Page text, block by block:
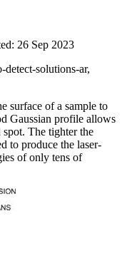
26 Sep 2023
detect-solutions-ar,
surface of a sample to
Gaussian profile allows
The tighter the
to produce the laser-
of only tens of